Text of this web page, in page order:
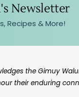
Newsletter
Recipes & More!
the Gimuy
their enduring